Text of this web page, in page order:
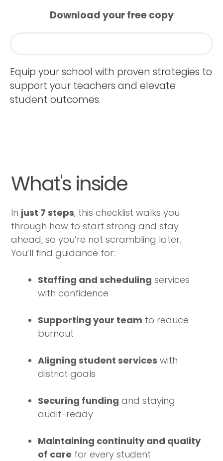
Download your free copy
Equip your school with proven strategies to
support your teachers and elevate
student outcomes.
What's inside
In just 7 steps, this checklist walks you
through how to start strong and stay
ahead, so you’re not scrambling later.
You’ll find guidance for:
Staffing and scheduling services
with confidence
Supporting your team to reduce
burnout
Aligning student services with
district goals
Securing funding and staying
audit-ready
Maintaining continuity and quality
of care for every student